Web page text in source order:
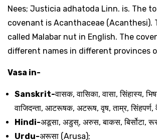
Nees; Justicia adhatoda Linn. is. The
covenant is Acanthaceae (Acanthesi).
called Malabar nut in English. The
different names in different provinces
Vasa in-
Sanskrit-वासक,वासिका,वासा,सिंहास्य,
वाजिदन्ता, आटरूषक, अटरूष,वृष,ताम्र,सिंहपर्ण,
Hindi-अडूसा, अडुस्, अरुस,बाकस,बिर्सोटा,
Urdu-अरूसा (Arusa);